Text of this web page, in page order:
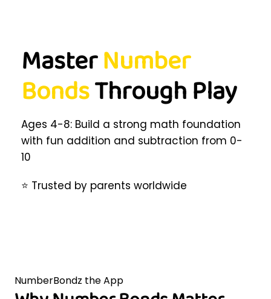
MasterNumber
BondsThrough Play
Ages 4-8: Build a strong math foundation
with fun addition and subtraction from 0-
10
⭐ Trusted by parents worldwide
NumberBondz the App